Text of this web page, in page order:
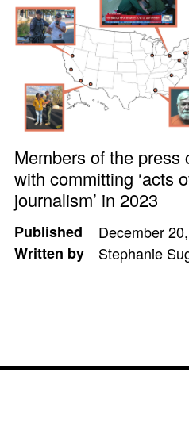
Members of the press
with committing ‘acts
journalism’ in 2023
Published
December
Written by
Stephanie